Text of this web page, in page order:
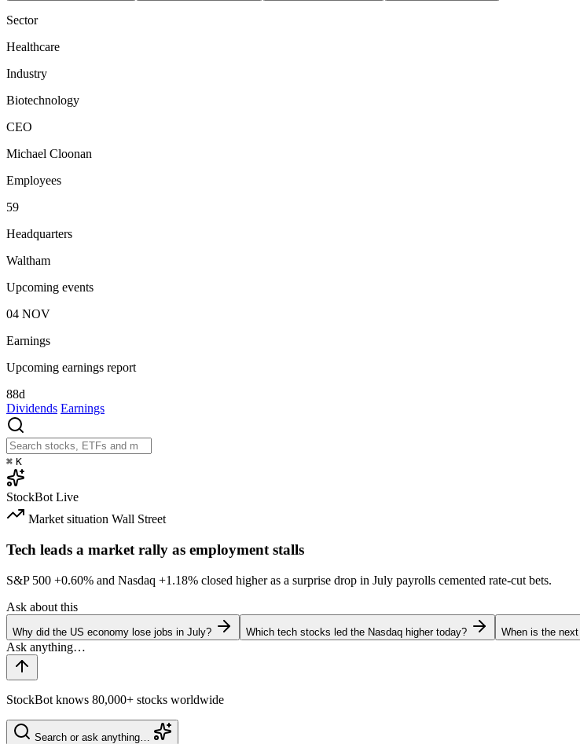
Sector
Healthcare
Industry
Biotechnology
CEO
Michael Cloonan
Employees
59
Headquarters
Waltham
Upcoming events
04 NOV
Earnings
Upcoming earnings report
88d
Dividends Earnings
⌘ K
StockBot Live
Market situation Wall Street
Tech leads a market rally as employment stalls
S&P 500 +0.60% and Nasdaq +1.18% closed higher as a surprise drop in July payrolls cemented rate-cut bets.
Ask about this
Why did the US economy lose jobs in July? Which tech stocks led the Nasdaq higher today? When is the
StockBot knows 80,000+ stocks worldwide
Search or ask anything…